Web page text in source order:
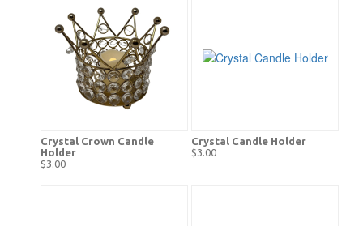
Crystal Crown Candle
Holder
$3.00
Crystal Candle Holder
$3.00